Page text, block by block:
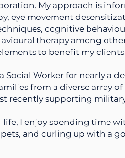
My approach is
eye movement
cognitive
therapy among
to benefit my clients.
a Social Worker for nearly a
from a diverse array
recently supporting
life, I enjoy spending time
and curling up with a